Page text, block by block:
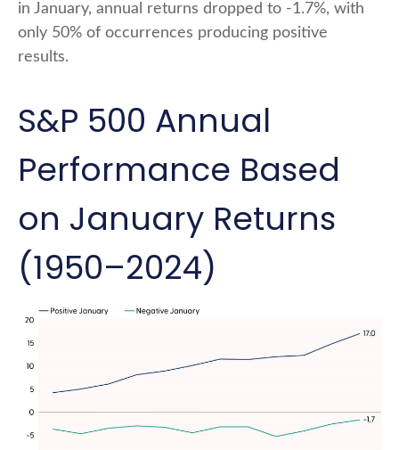
in January, annual returns dropped to -1.7%, with
only 50% of occurrences producing positive
results.
S&P 500 Annual
Performance Based
on January Returns
(1950–2024)